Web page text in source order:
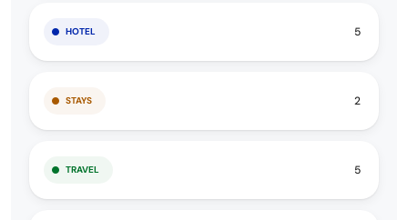
HOTEL 5
STAYS 2
TRAVEL 5